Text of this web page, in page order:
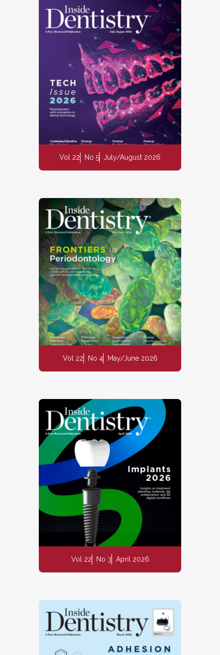
Vol 22 No 5 July/August 2026
Vol 22 No 4 May/June 2026
Vol 22 No 3 April 2026